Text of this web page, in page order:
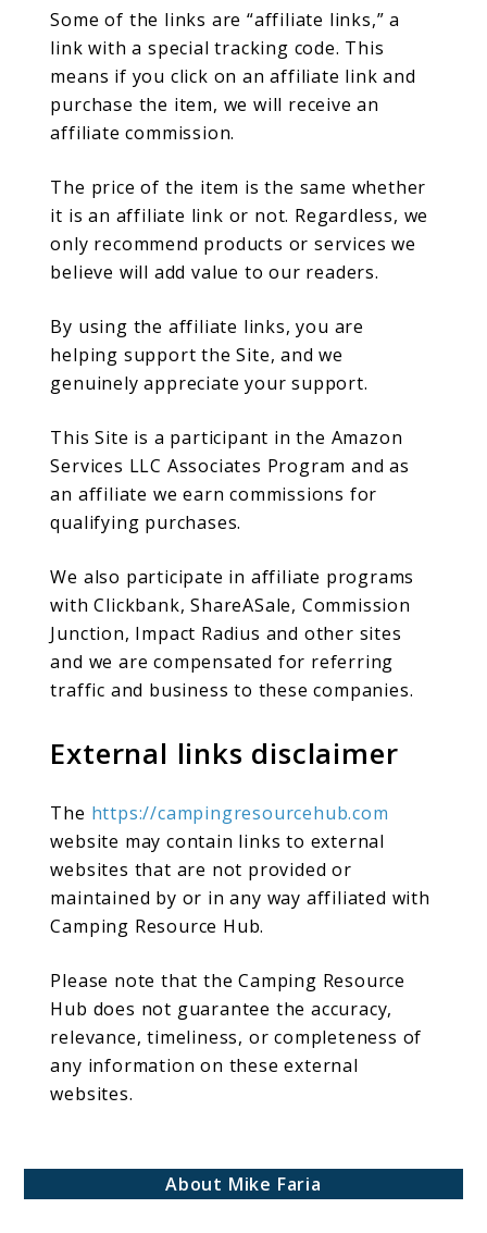
Some of the links are “affiliate links,” a
link with a special tracking code. This
means if you click on an affiliate link and
purchase the item, we will receive an
affiliate commission.
The price of the item is the same whether
it is an affiliate link or not. Regardless, we
only recommend products or services we
believe will add value to our readers.
By using the affiliate links, you are
helping support the Site, and we
genuinely appreciate your support.
This Site is a participant in the Amazon
Services LLC Associates Program and as
an affiliate we earn commissions for
qualifying purchases.
We also participate in affiliate programs
with Clickbank, ShareASale, Commission
Junction, Impact Radius and other sites
and we are compensated for referring
traffic and business to these companies.
External links disclaimer
The https://campingresourcehub.com
website may contain links to external
websites that are not provided or
maintained by or in any way affiliated with
Camping Resource Hub.
Please note that the Camping Resource
Hub does not guarantee the accuracy,
relevance, timeliness, or completeness of
any information on these external
websites.
About Mike Faria